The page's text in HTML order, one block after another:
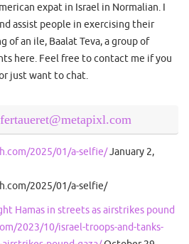
expat in Israel in Normalian. I
assist people in exercising their
of an ile, Baalat Teva, a group of
here. Feel free to contact me if you
just want to chat.
2025/01/a-selfie/January 2,
2025/01/a-selfie/
Hamas in streets as airstrikes pound
2023/10/israel-troops-and-tanks-